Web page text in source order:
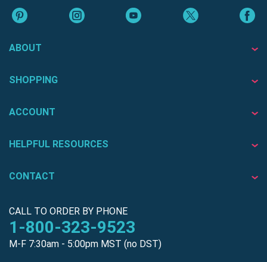
ABOUT
SHOPPING
ACCOUNT
HELPFUL RESOURCES
CONTACT
CALL TO ORDER BY PHONE
1-800-323-9523
M-F 7:30am - 5:00pm MST (no DST)